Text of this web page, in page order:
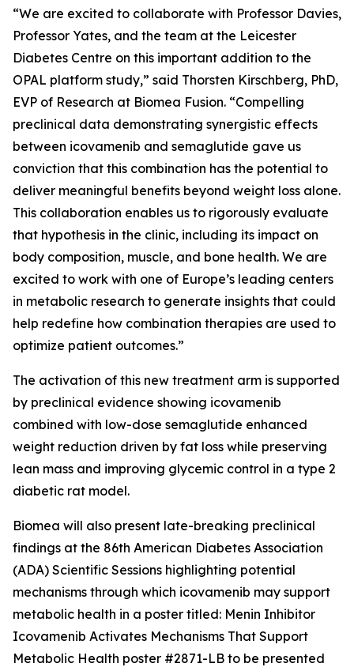
“We are excited to collaborate with Professor Davies,
Professor Yates, and the team at the Leicester
Diabetes Centre on this important addition to the
OPAL platform study,” said Thorsten Kirschberg, PhD,
EVP of Research at Biomea Fusion. “Compelling
preclinical data demonstrating synergistic effects
between icovamenib and semaglutide gave us
conviction that this combination has the potential to
deliver meaningful benefits beyond weight loss alone.
This collaboration enables us to rigorously evaluate
that hypothesis in the clinic, including its impact on
body composition, muscle, and bone health. We are
excited to work with one of Europe’s leading centers
in metabolic research to generate insights that could
help redefine how combination therapies are used to
optimize patient outcomes.”
The activation of this new treatment arm is supported
by preclinical evidence showing icovamenib
combined with low-dose semaglutide enhanced
weight reduction driven by fat loss while preserving
lean mass and improving glycemic control in a type 2
diabetic rat model.
Biomea will also present late-breaking preclinical
findings at the 86th American Diabetes Association
(ADA) Scientific Sessions highlighting potential
mechanisms through which icovamenib may support
metabolic health in a poster titled: Menin Inhibitor
Icovamenib Activates Mechanisms That Support
Metabolic Health poster #2871-LB to be presented